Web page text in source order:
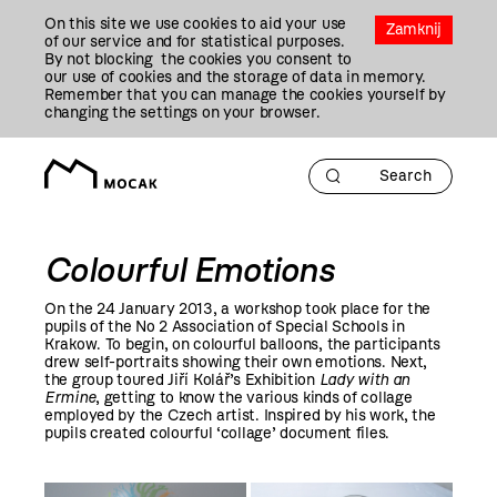
Zamknij
On this site we use cookies to aid your use
of our service and for statistical purposes.
By not blocking the cookies you consent to
our use of cookies and the storage of data in memory.
Remember that you can manage the cookies yourself by
changing the settings on your browser.
Colourful Emotions
On the 24 January 2013, a workshop took place for the
pupils of the No 2 Association of Special Schools in
Krakow. To begin, on colourful balloons, the participants
drew self-portraits showing their own emotions. Next,
the group toured Jiří Kolář’s Exhibition Lady with an
Ermine, getting to know the various kinds of collage
employed by the Czech artist. Inspired by his work, the
pupils created colourful ‘collage’ document files.